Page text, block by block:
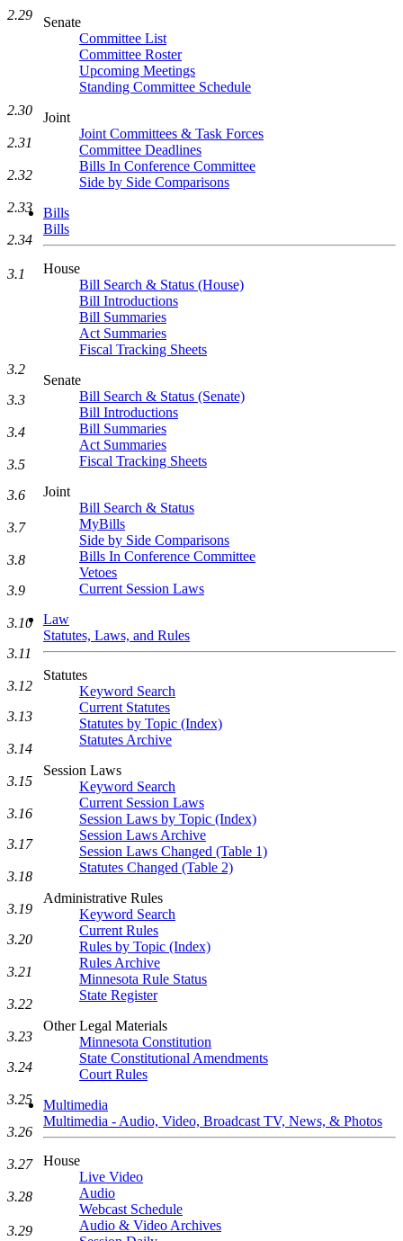
Senate
Committee List
Committee Roster
Upcoming Meetings
Standing Committee Schedule
Joint
Joint Committees & Task Forces
Committee Deadlines
Bills In Conference Committee
Side by Side Comparisons
Bills
Bills
House
Bill Search & Status (House)
Bill Introductions
Bill Summaries
Act Summaries
Fiscal Tracking Sheets
Senate
Bill Search & Status (Senate)
Bill Introductions
Bill Summaries
Act Summaries
Fiscal Tracking Sheets
Joint
Bill Search & Status
MyBills
Side by Side Comparisons
Bills In Conference Committee
Vetoes
Current Session Laws
Law
Statutes, Laws, and Rules
Statutes
Keyword Search
Current Statutes
Statutes by Topic (Index)
Statutes Archive
Session Laws
Keyword Search
Current Session Laws
Session Laws by Topic (Index)
Session Laws Archive
Session Laws Changed (Table 1)
Statutes Changed (Table 2)
Administrative Rules
Keyword Search
Current Rules
Rules by Topic (Index)
Rules Archive
Minnesota Rule Status
State Register
Other Legal Materials
Minnesota Constitution
State Constitutional Amendments
Court Rules
Multimedia
Multimedia - Audio, Video, Broadcast TV, News, & Photos
House
Live Video
Audio
Webcast Schedule
Audio & Video Archives
2.29
2.30
2.31
2.32
2.33
2.34
3.1
3.2
3.3
3.4
3.5
3.6
3.7
3.8
3.9
3.10
3.11
3.12
3.13
3.14
3.15
3.16
3.17
3.18
3.19
3.20
3.21
3.22
3.23
3.24
3.25
3.26
3.27
3.28
3.29